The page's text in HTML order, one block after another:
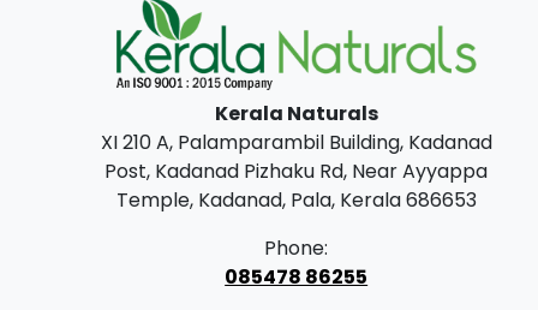
Kerala Naturals
XI 210 A, Palamparambil Building, Kadanad
Post, Kadanad Pizhaku Rd, Near Ayyappa
Temple, Kadanad, Pala, Kerala 686653
Phone:
085478 86255